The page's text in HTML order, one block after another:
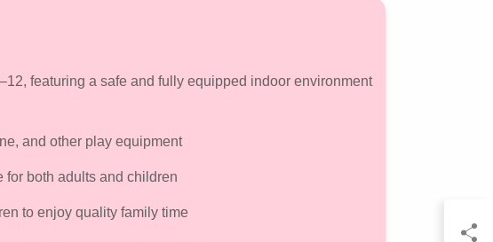
, featuring a safe and fully equipped indoor environment
and other play equipment
both adults and children
to enjoy quality family time